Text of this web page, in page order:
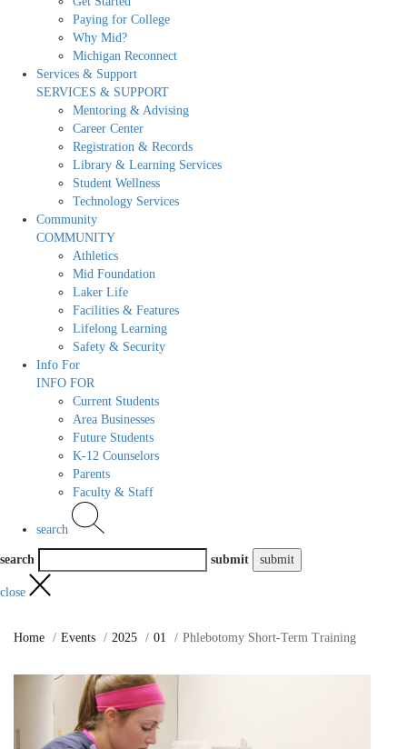
Paying for College
Why Mid?
Michigan Reconnect
Services & Support
SERVICES & SUPPORT
Mentoring & Advising
Career Center
Registration & Records
Library & Learning Services
Student Wellness
Technology Services
Community
COMMUNITY
Athletics
Mid Foundation
Laker Life
Facilities & Features
Lifelong Learning
Safety & Security
Info For
INFO FOR
Current Students
Area Businesses
Future Students
K-12 Counselors
Parents
Faculty & Staff
search
search submit
close
Home Events 2025 01 Phlebotomy Short-Term Training